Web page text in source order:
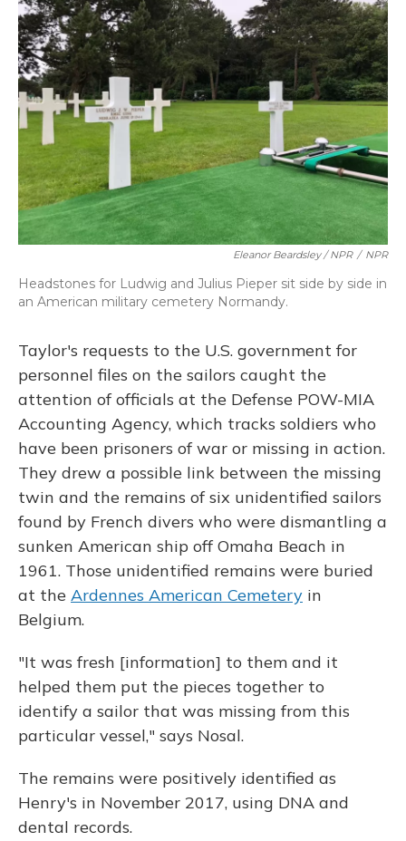
Eleanor Beardsley / NPR / NPR
Headstones for Ludwig and Julius Pieper sit side by side in
an American military cemetery Normandy.
Taylor's requests to the U.S. government for
personnel files on the sailors caught the
attention of officials at the Defense POW-MIA
Accounting Agency, which tracks soldiers who
have been prisoners of war or missing in action.
They drew a possible link between the missing
twin and the remains of six unidentified sailors
found by French divers who were dismantling a
sunken American ship off Omaha Beach in
1961. Those unidentified remains were buried
at the Ardennes American Cemetery in
Belgium.
"It was fresh [information] to them and it
helped them put the pieces together to
identify a sailor that was missing from this
particular vessel," says Nosal.
The remains were positively identified as
Henry's in November 2017, using DNA and
dental records.